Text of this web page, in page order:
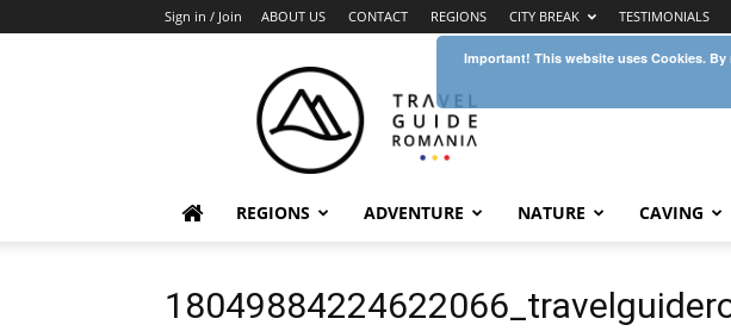
Sign in / Join ABOUT US CONTACT REGIONS CITY BREAK TESTIMONIALS
Guide
Romania
REGIONS ADVENTURE NATURE CAVING
Important! This website uses Cookies.